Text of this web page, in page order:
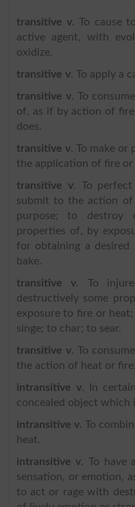
transitive v. To cause
active agent, with
oxidize.
transitive v. To apply a
transitive v. To
of, as if by action of
does.
transitive v. To make or
the application of fire or
transitive v. To
submit to the action
purpose; to destroy
properties of, by
for obtaining a
bake.
transitive v. To
destructively some
exposure to fire or
singe; to char; to sear.
transitive v. To
the action of heat or
intransitive v. In
concealed object which
intransitive v. To
heat.
intransitive v. To have
sensation, or emotion,
to act or rage with